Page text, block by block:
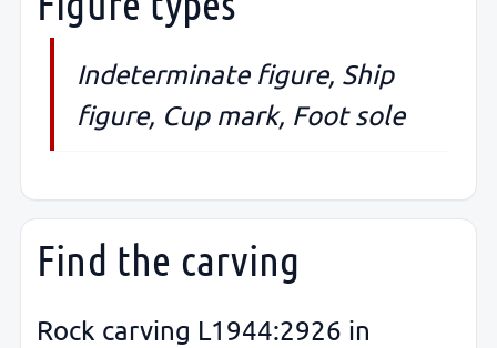
Indeterminate figure, Ship
figure, Cup mark, Foot sole
Find the carving
Rock carving L1944:2926 in